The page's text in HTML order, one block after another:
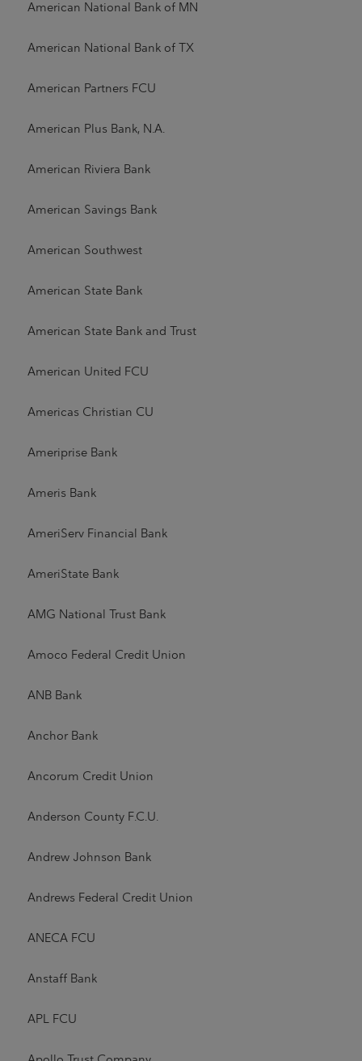
American National Bank of MN
American National Bank of TX
American Partners FCU
American Plus Bank, N.A.
American Riviera Bank
American Savings Bank
American Southwest
American State Bank
American State Bank and Trust
American United FCU
Americas Christian CU
Ameriprise Bank
Ameris Bank
AmeriServ Financial Bank
AmeriState Bank
AMG National Trust Bank
Amoco Federal Credit Union
ANB Bank
Anchor Bank
Ancorum Credit Union
Anderson County F.C.U.
Andrew Johnson Bank
Andrews Federal Credit Union
ANECA FCU
Anstaff Bank
APL FCU